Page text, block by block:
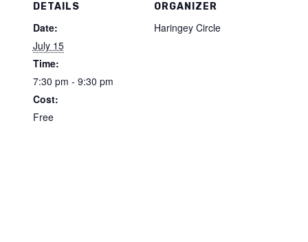
DETAILS
Date:
July 15
Time:
7:30 pm - 9:30 pm
Cost:
Free
ORGANIZER
Haringey Circle